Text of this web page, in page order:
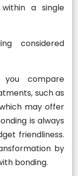
a single
considered
you compare
such as
may offer
is always
friendliness.
by
bonding.